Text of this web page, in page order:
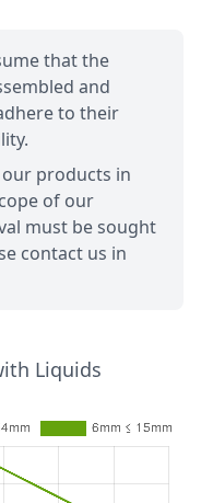
that the
and
to their
products in
of our
must be sought
contact us in
Liquids